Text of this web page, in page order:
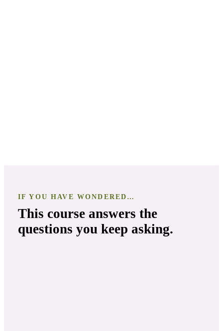
IF YOU HAVE WONDERED…
This course answers the
questions you keep asking.